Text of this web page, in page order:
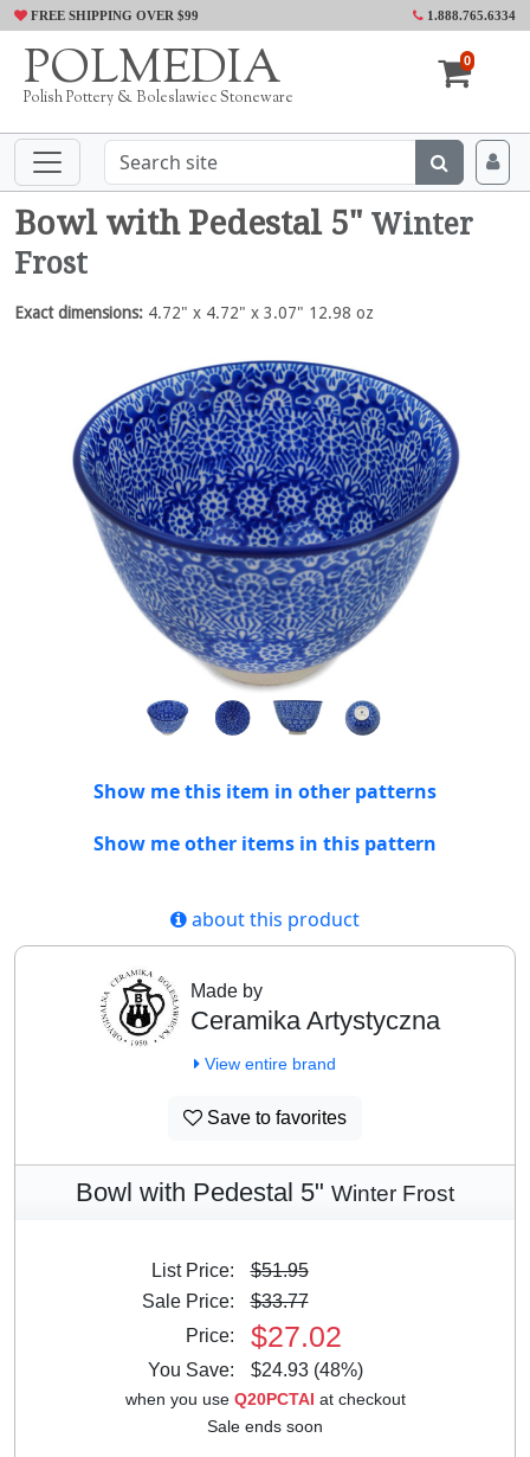
FREE SHIPPING OVER $99 1.888.765.6334
POLMEDIA
Polish Pottery & Boleslawiec Stoneware
0
Bowl with Pedestal 5" Winter
Frost
Exact dimensions: 4.72" x 4.72" x 3.07" 12.98 oz
Show me this item in other patterns
Show me other items in this pattern
about this product
Made by
Ceramika Artystyczna
View entire brand
Save to favorites
Bowl with Pedestal 5" Winter Frost
List Price:
$51.95
Sale Price:
$33.77
Price:
$27.02
You Save: $24.93 (48%)
when you use Q20PCTAI at checkout
Sale ends soon